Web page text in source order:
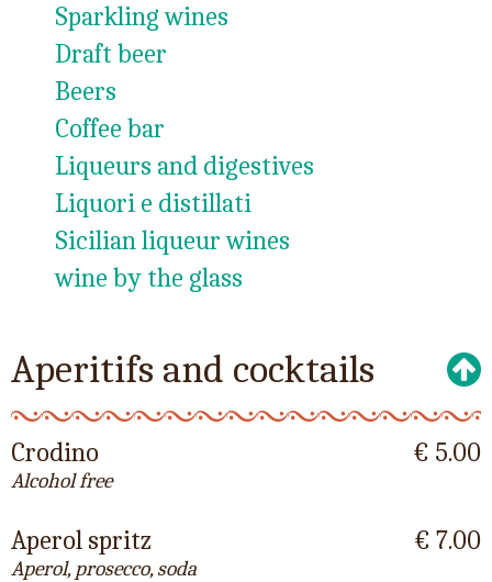
Sparkling wines
Draft beer
Beers
Coffee bar
Liqueurs and digestives
Liquori e distillati
Sicilian liqueur wines
wine by the glass
Aperitifs and cocktails
Crodino
Alcohol free
€ 5.00
Aperol spritz
Aperol, prosecco, soda
€ 7.00